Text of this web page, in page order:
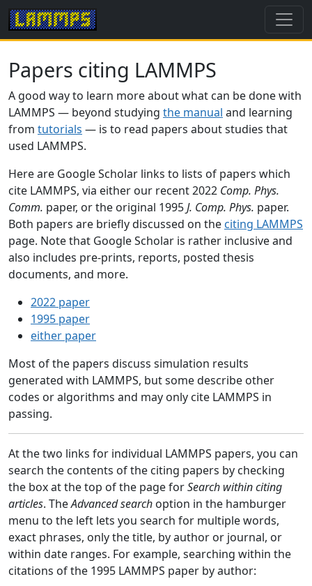
Papers citing LAMMPS
A good way to learn more about what can be done with
LAMMPS — beyond studying the manual and learning
from tutorials — is to read papers about studies that
used LAMMPS.
Here are Google Scholar links to lists of papers which
cite LAMMPS, via either our recent 2022 Comp. Phys.
Comm. paper, or the original 1995J. Comp. Phys. paper.
Both papers are briefly discussed on the citing LAMMPS
page. Note that Google Scholar is rather inclusive and
also includes pre-prints, reports, posted thesis
documents, and more.
2022 paper
1995 paper
either paper
Most of the papers discuss simulation results
generated with LAMMPS, but some describe other
codes or algorithms and may only cite LAMMPS in
passing.
At the two links for individual LAMMPS papers, you can
search the contents of the citing papers by checking
the box at the top of the page forSearch within citing
articles. TheAdvanced search option in the hamburger
menu to the left lets you search for multiple words,
exact phrases, only the title, by author or journal, or
within date ranges. For example, searching within the
citations of the 1995 LAMMPS paper by author: